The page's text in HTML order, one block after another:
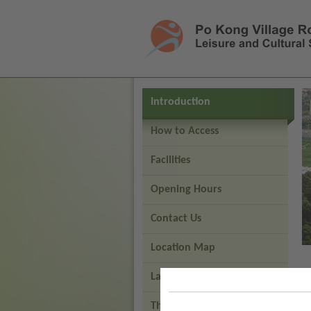
Introduction
How to Access
Facilities
Opening Hours
Contact Us
Location Map
Layout Map
Third Generation Artificial